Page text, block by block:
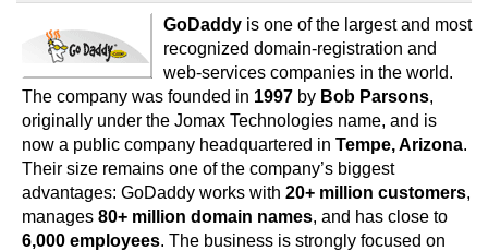
GoDaddy is one of the largest and most
recognized domain-registration and
web-services companies in the world.
The company was founded in 1997 by Bob Parsons,
originally under the Jomax Technologies name, and is
now a public company headquartered in Tempe, Arizona.
Their size remains one of the company’s biggest
advantages: GoDaddy works with 20+ million customers,
manages 80+ million domain names, and has close to
6,000 employees. The business is strongly focused on